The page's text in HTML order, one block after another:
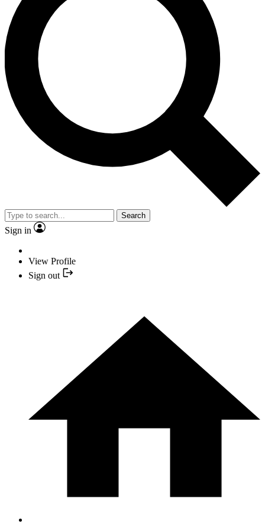
Search
Sign in
View Profile
Sign out